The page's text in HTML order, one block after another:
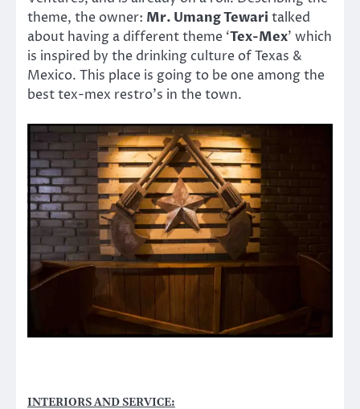
theme, the owner: Mr. Umang Tewari talked
about having a different theme ‘Tex-Mex’ which
is inspired by the drinking culture of Texas &
Mexico. This place is going to be one among the
best tex-mex restro’s in the town.
INTERIORS AND SERVICE: